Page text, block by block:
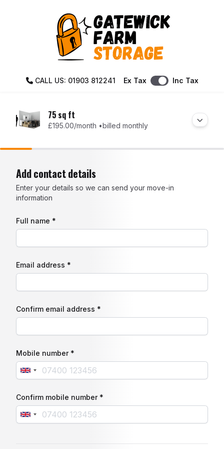
CALL US: 01903 812241 Ex Tax Inc Tax
75 sq ft
£195.00/month •billed monthly
Add contact details
Enter your details so we can send your move-in
information
Full name *
Email address *
Confirm email address *
Mobile number *
Confirm mobile number *